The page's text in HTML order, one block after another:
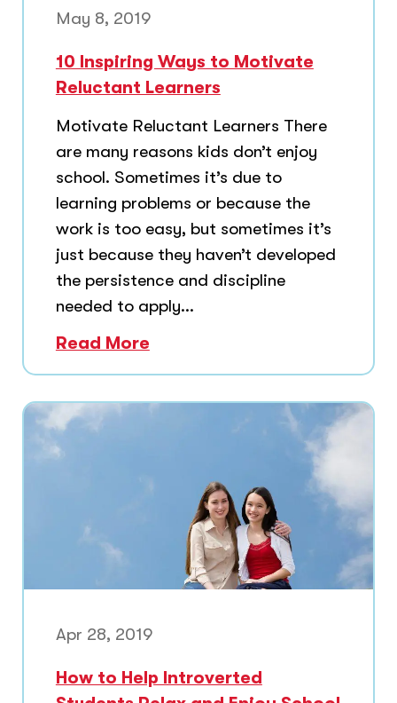
May 8, 2019
10 Inspiring Ways to Motivate
Reluctant Learners
Motivate Reluctant Learners There
are many reasons kids don’t enjoy
school. Sometimes it’s due to
learning problems or because the
work is too easy, but sometimes it’s
just because they haven’t developed
the persistence and discipline
needed to apply...
Read More
Apr 28, 2019
How to Help Introverted